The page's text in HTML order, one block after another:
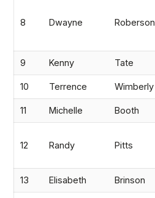
8 Dwayne Roberson
9 Kenny Tate
10 Terrence Wimberly
11 Michelle Booth
12 Randy Pitts
13 Elisabeth Brinson